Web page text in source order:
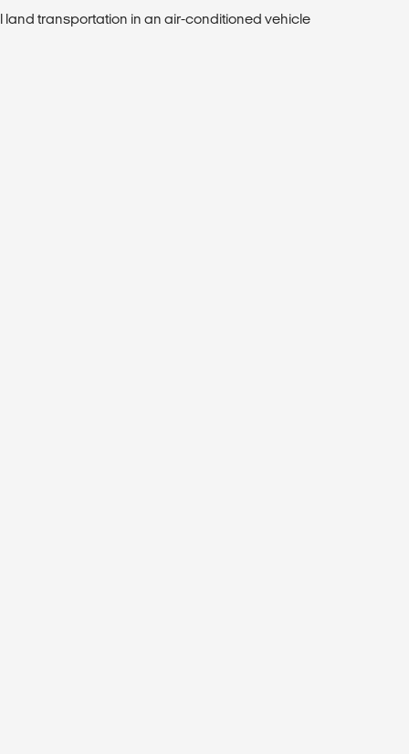
land transportation in an air-conditioned vehicle